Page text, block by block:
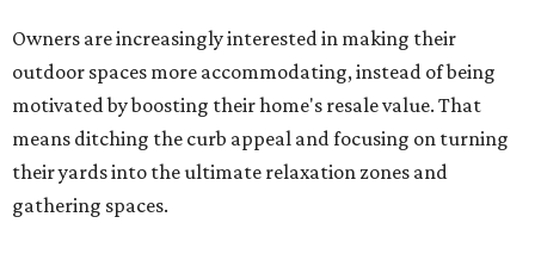
Owners are increasingly interested in making their
outdoor spaces more accommodating, instead of being
motivated by boosting their home's resale value. That
means ditching the curb appeal and focusing on turning
their yards into the ultimate relaxation zones and
gathering spaces.